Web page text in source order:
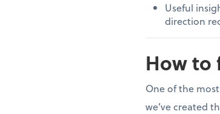
Useful
direction
How to
One of the
we’ve created